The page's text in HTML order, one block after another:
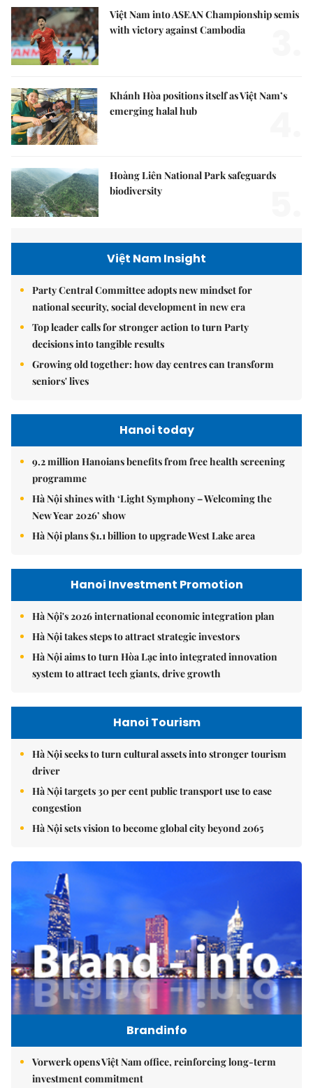
Việt Nam into ASEAN Championship semis
with victory against Cambodia
Khánh Hòa positions itself as Việt Nam’s
emerging halal hub
Hoàng Liên National Park safeguards
biodiversity
Việt Nam Insight
Party Central Committee adopts new mindset for
national security, social development in new era
Top leader calls for stronger action to turn Party
decisions into tangible results
Growing old together: how day centres can transform
seniors' lives
Hanoi today
9.2 million Hanoians benefits from free health screening
programme
Hà Nội shines with ‘Light Symphony – Welcoming the
New Year 2026’ show
Hà Nội plans $1.1 billion to upgrade West Lake area
Hanoi Investment Promotion
Hà Nội's 2026 international economic integration plan
Hà Nội takes steps to attract strategic investors
Hà Nội aims to turn Hòa Lạc into integrated innovation
system to attract tech giants, drive growth
Hanoi Tourism
Hà Nội seeks to turn cultural assets into stronger tourism
driver
Hà Nội targets 30 per cent public transport use to ease
congestion
Hà Nội sets vision to become global city beyond 2065
Brandinfo
Vorwerk opens Việt Nam office, reinforcing long-term
investment commitment